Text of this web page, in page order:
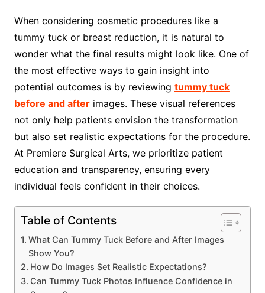
When considering cosmetic procedures like a
tummy tuck or breast reduction, it is natural to
wonder what the final results might look like. One of
the most effective ways to gain insight into
potential outcomes is by reviewing tummy tuck
before and afterimages. These visual references
not only help patients envision the transformation
but also set realistic expectations for the procedure.
At Premiere Surgical Arts, we prioritize patient
education and transparency, ensuring every
individual feels confident in their choices.
Table of Contents
What Can Tummy Tuck Before and After Images
Show You?
How Do Images Set Realistic Expectations?
Can Tummy Tuck Photos Influence Confidence in